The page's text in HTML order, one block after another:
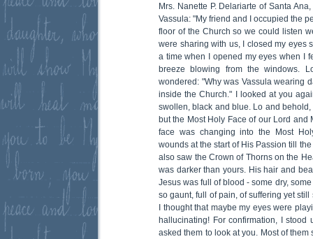
Mrs. Nanette P. Delariarte of Santa
Vassula: "My friend and I occupied the
floor of the Church so we could listen
were sharing with us, I closed my eyes
a time when I opened my eyes when I
breeze blowing from the windows.
wondered: "Why was Vassula wearing
inside the Church." I looked at you
swollen, black and blue. Lo and
but the Most Holy Face of our Lord and
face was changing into the Most
wounds at the start of His Passion till
also saw the Crown of Thorns on the
was darker than yours. His hair and
Jesus was full of blood - some dry,
so gaunt, full of pain, of suffering yet
I thought that maybe my eyes were
hallucinating! For confirmation, I stood
asked them to look at you. Most of